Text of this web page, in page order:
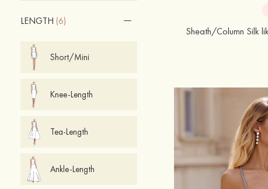
LENGTH (6)
Short/Mini
Knee-Length
Tea-Length
Ankle-Length